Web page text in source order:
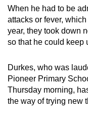
When he had to be
attacks or fever,
year, they took down
so that he could keep
Durkes, who was
Pioneer Primary
Thursday morning,
the way of trying new